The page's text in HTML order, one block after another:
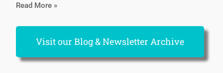
Read More »
Visit our Blog & Newsletter Archive